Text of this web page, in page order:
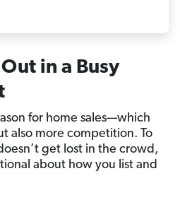
in a Busy
for home sales—which
also more competition. To
get lost in the crowd,
about how you list and